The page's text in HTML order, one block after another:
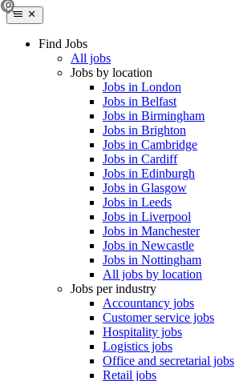
Find Jobs
All jobs
Jobs by location
Jobs in London
Jobs in Belfast
Jobs in Birmingham
Jobs in Brighton
Jobs in Cambridge
Jobs in Cardiff
Jobs in Edinburgh
Jobs in Glasgow
Jobs in Leeds
Jobs in Liverpool
Jobs in Manchester
Jobs in Newcastle
Jobs in Nottingham
All jobs by location
Jobs per industry
Accountancy jobs
Customer service jobs
Hospitality jobs
Logistics jobs
Office and secretarial jobs
Retail jobs